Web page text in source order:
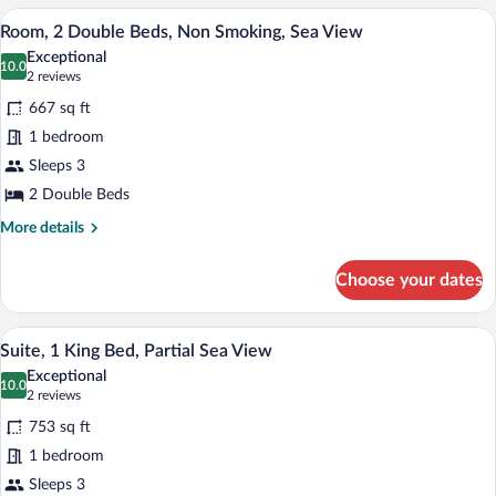
King
Bed,
View
View
all
photos
for
Room,
2
Double
Beds,
Non
View
A hotel room with two beds, a desk, a
6
Room, 2 Double Beds, Non Smoking, Sea View
10.0
10.0 out of 10
Exceptional
2 reviews
(2
reviews)
667 sq ft
1 bedroom
Sleeps 3
2 Double Beds
More details
More
2
Double
Beds,
Non
Smoking,
View
Choose your dates
View
photos
for
Suite,
1
King
A hotel room with a large bed, a TV, a
6
Suite, 1 King Bed, Partial Sea View
10.0
10.0 out of 10
Exceptional
2 reviews
(2
reviews)
753 sq ft
1 bedroom
Sleeps 3